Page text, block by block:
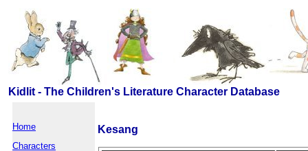
Kidlit - The Children's Literature Character Database
Home
Characters
Kesang